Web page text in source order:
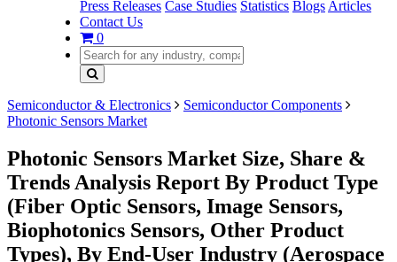
Press Releases Case Studies Statistics Blogs Articles
Contact Us
0
Semiconductor & Electronics
Semiconductor Components
Photonic Sensors Market
Photonic Sensors Market Size, Share &
Trends Analysis Report By Product Type
(Fiber Optic Sensors, Image Sensors,
Biophotonics Sensors, Other Product
Types), By End-User Industry (Aerospace